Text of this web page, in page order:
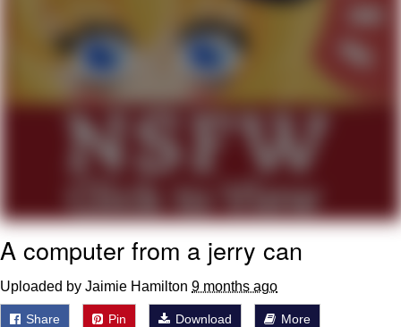
My Father-In-Law Is A Builder / We
Can't, We Don't Know How To Do It
Jacob Batalon CEO of Sex
A computer from a jerry can
Uploaded by Jaimie Hamilton 9 months ago
Share Pin Download More